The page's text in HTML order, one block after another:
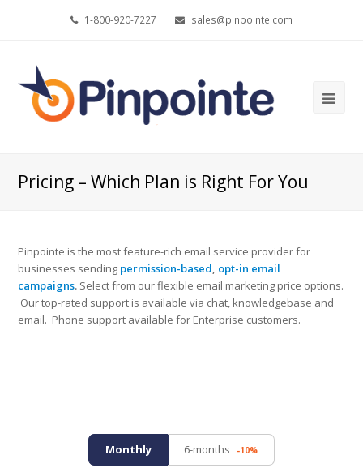
1-800-920-7227 sales@pinpointe.com
Pricing – Which Plan is Right For You
Pinpointe is the most feature-rich email service provider for
businesses sending permission-based, opt-in email
campaigns. Select from our flexible email marketing price options.
Our top-rated support is available via chat, knowledgebase and
email. Phone support available for Enterprise customers.
Monthly 6-months -10%